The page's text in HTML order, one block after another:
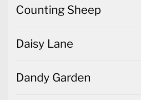
Counting Sheep
Daisy Lane
Dandy Garden